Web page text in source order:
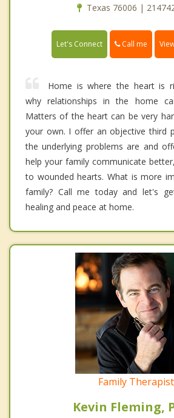
Texas 76006 |
Let's Connect Call me
Home is where the heart is
why relationships in the home
Matters of the heart can be very
your own. I offer an objective third
the underlying problems are and
help your family communicate
to wounded hearts. What is more
family? Call me today and let's
healing and peace at home.
Family Therapist
Kevin Fleming,